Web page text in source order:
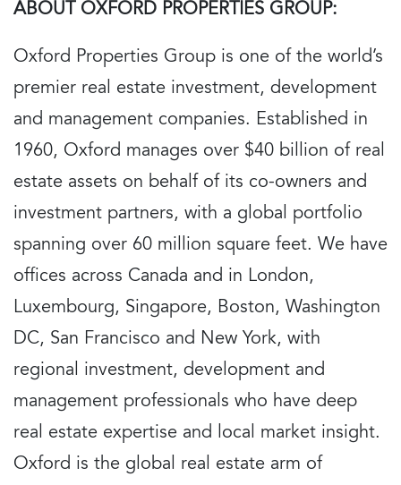
ABOUT OXFORD PROPERTIES GROUP:
Oxford Properties Group is one of the world’s
premier real estate investment, development
and management companies. Established in
1960, Oxford manages over $40 billion of real
estate assets on behalf of its co-owners and
investment partners, with a global portfolio
spanning over 60 million square feet. We have
offices across Canada and in London,
Luxembourg, Singapore, Boston, Washington
DC, San Francisco and New York, with
regional investment, development and
management professionals who have deep
real estate expertise and local market insight.
Oxford is the global real estate arm of